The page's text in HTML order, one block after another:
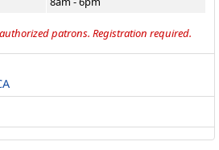
patrons. Registration required.